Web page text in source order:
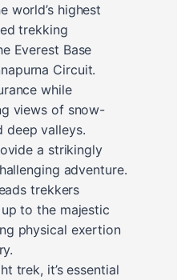
world’s highest
trekking
Everest Base
Circuit.
while
views of snow-
deep valleys.
a strikingly
adventure.
trekkers
to the majestic
physical exertion
trek, it’s essential